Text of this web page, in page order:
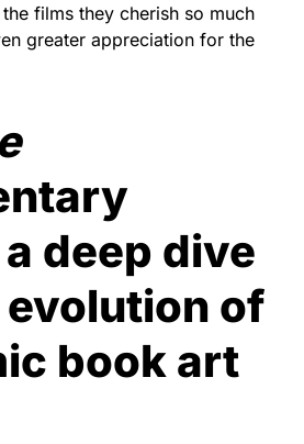
films they cherish so much
greater appreciation for the
deep dive
of
book art